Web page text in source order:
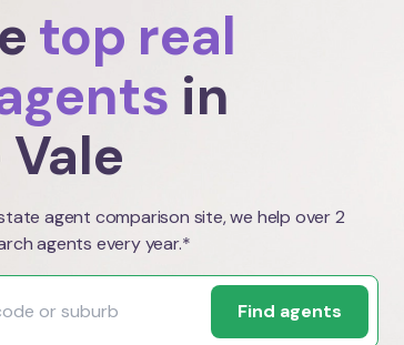
top real
in
agent comparison site, we help over 2
agents every year.*
Find agents